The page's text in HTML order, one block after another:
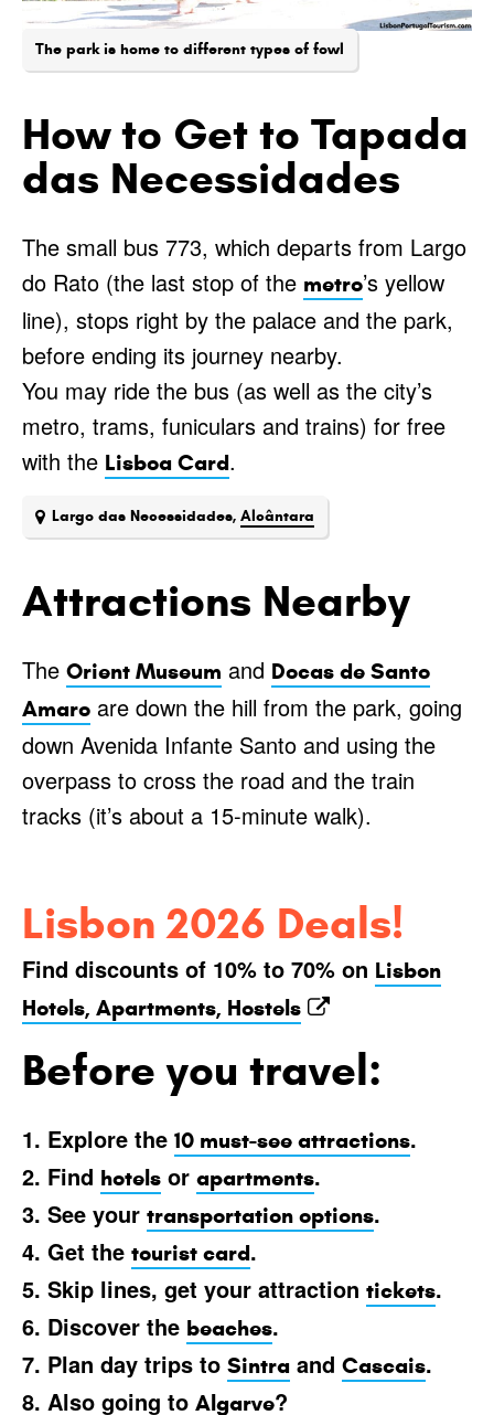
The park is home to different types of fowl
How to Get to Tapada
das Necessidades
The small bus 773, which departs from Largo
do Rato (the last stop of the metro’s yellow
line), stops right by the palace and the park,
before ending its journey nearby.
You may ride the bus (as well as the city’s
metro, trams, funiculars and trains) for free
with the Lisboa Card.
Largo das Necessidades, Alcântara
Attractions Nearby
The Orient Museum and Docas de Santo
Amaro are down the hill from the park, going
down Avenida Infante Santo and using the
overpass to cross the road and the train
tracks (it’s about a 15-minute walk).
Lisbon 2026 Deals!
Find discounts of 10% to 70% on Lisbon
Hotels, Apartments, Hostels
Before you travel:
1. Explore the 10 must-see attractions.
2. Find hotels or apartments.
3. See your transportation options.
4. Get the tourist card.
5. Skip lines, get your attraction tickets.
6. Discover the beaches.
7. Plan day trips to Sintra and Cascais.
8. Also going to Algarve?